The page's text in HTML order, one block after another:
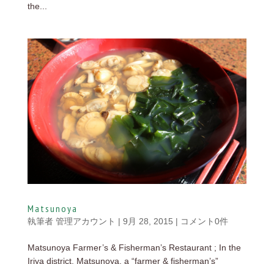
the...
Matsunoya
執筆者 管理アカウント | 9月 28, 2015 | コメント0件
Matsunoya Farmer’s & Fisherman’s Restaurant ; In the
Iriya district, Matsunoya, a “farmer & fisherman’s”